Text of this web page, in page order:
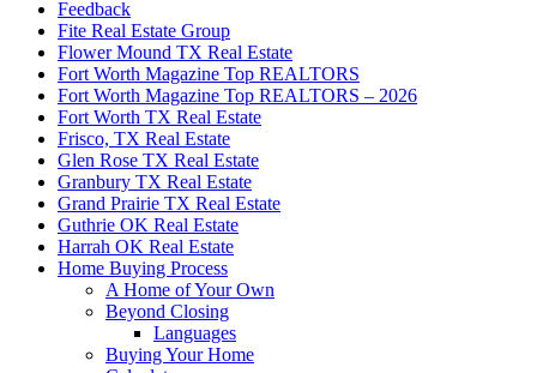
Feedback
Fite Real Estate Group
Flower Mound TX Real Estate
Fort Worth Magazine Top REALTORS
Fort Worth Magazine Top REALTORS – 2026
Fort Worth TX Real Estate
Frisco, TX Real Estate
Glen Rose TX Real Estate
Granbury TX Real Estate
Grand Prairie TX Real Estate
Guthrie OK Real Estate
Harrah OK Real Estate
Home Buying Process
A Home of Your Own
Beyond Closing
Languages
Buying Your Home